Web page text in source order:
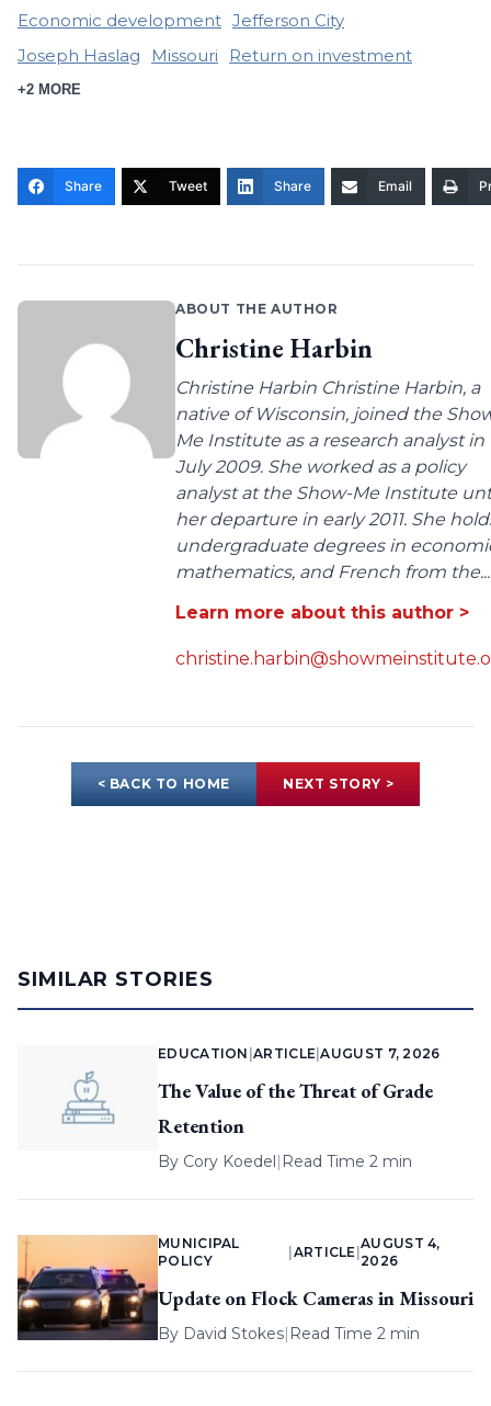
Economic development Jefferson City
Joseph Haslag
Missouri Return on investment
+2 MORE
Share Tweet Share Email
ABOUT THE AUTHOR
Christine Harbin
Christine Harbin Christine Harbin, a
native of Wisconsin, joined the
Me Institute as a research analyst in
July 2009. She worked as a policy
analyst at the Show-Me Institute
her departure in early 2011. She
undergraduate degrees in
mathematics, and French from the...
Learn more about this author >
< BACK TO HOME NEXT STORY >
SIMILAR STORIES
EDUCATION |ARTICLE |AUGUST 7, 2026
The Value of the Threat of Grade
Retention
By Cory Koedel| Read Time 2 min
MUNICIPAL
POLICY
ARTICLE |
AUGUST 4,
2026
Update on Flock Cameras in Missouri
By David Stokes| Read Time 2 min